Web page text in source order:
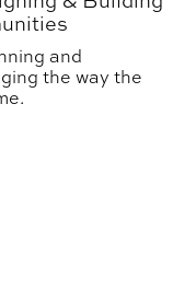
and
the way the